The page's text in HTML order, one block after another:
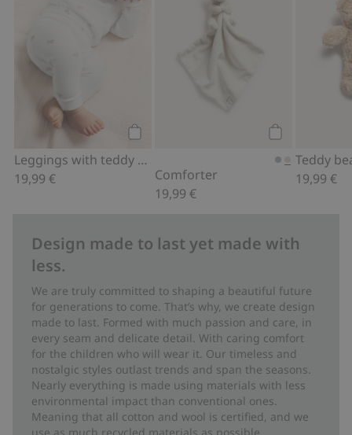
Leggings with teddy bear print
19,99 €
Comforter
19,99 €
Teddy
19,99 €
Design made to last yet made with
less.
We are truly committed to shaping a beautiful future
for generations to come. That’s why, we create design
made to last. Formed with much passion and care, in
every seam and delicate detail. With caring comfort
for the children who will wear it. Our timeless and
nostalgic styles outlast trends and span the seasons.
Nearly everything is made using materials with less
environmental impact than conventional ones.
Meaning that all cotton and wool is certified, and we